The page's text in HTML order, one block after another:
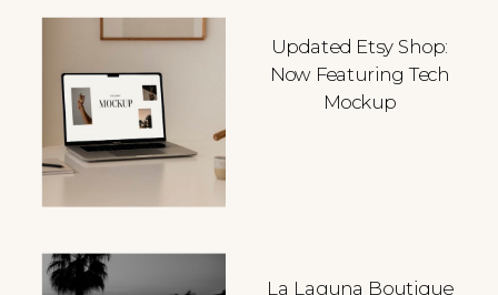
Updated Etsy Shop:
Now Featuring Tech
Mockup
La Laguna Boutique